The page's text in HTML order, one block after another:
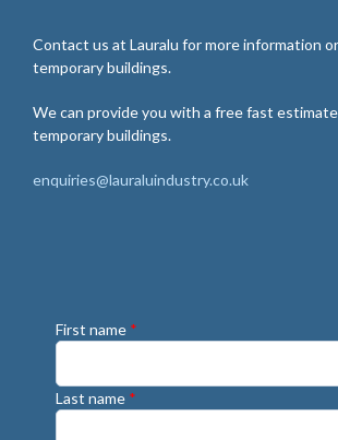
Contact us at Lauralu for more information
temporary buildings.
We can provide you with a free fast
temporary buildings.
enquiries@lauraluindustry.co.uk
First name *
Last name *